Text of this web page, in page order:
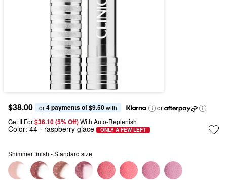
$38.00 or 4 payments of $9.50 with
or
Get It For$36.10 (5% Off) With Auto-Replenish
Color: 44 - raspberry glace ONLY A FEW LEFT
Shimmer finish - Standard size